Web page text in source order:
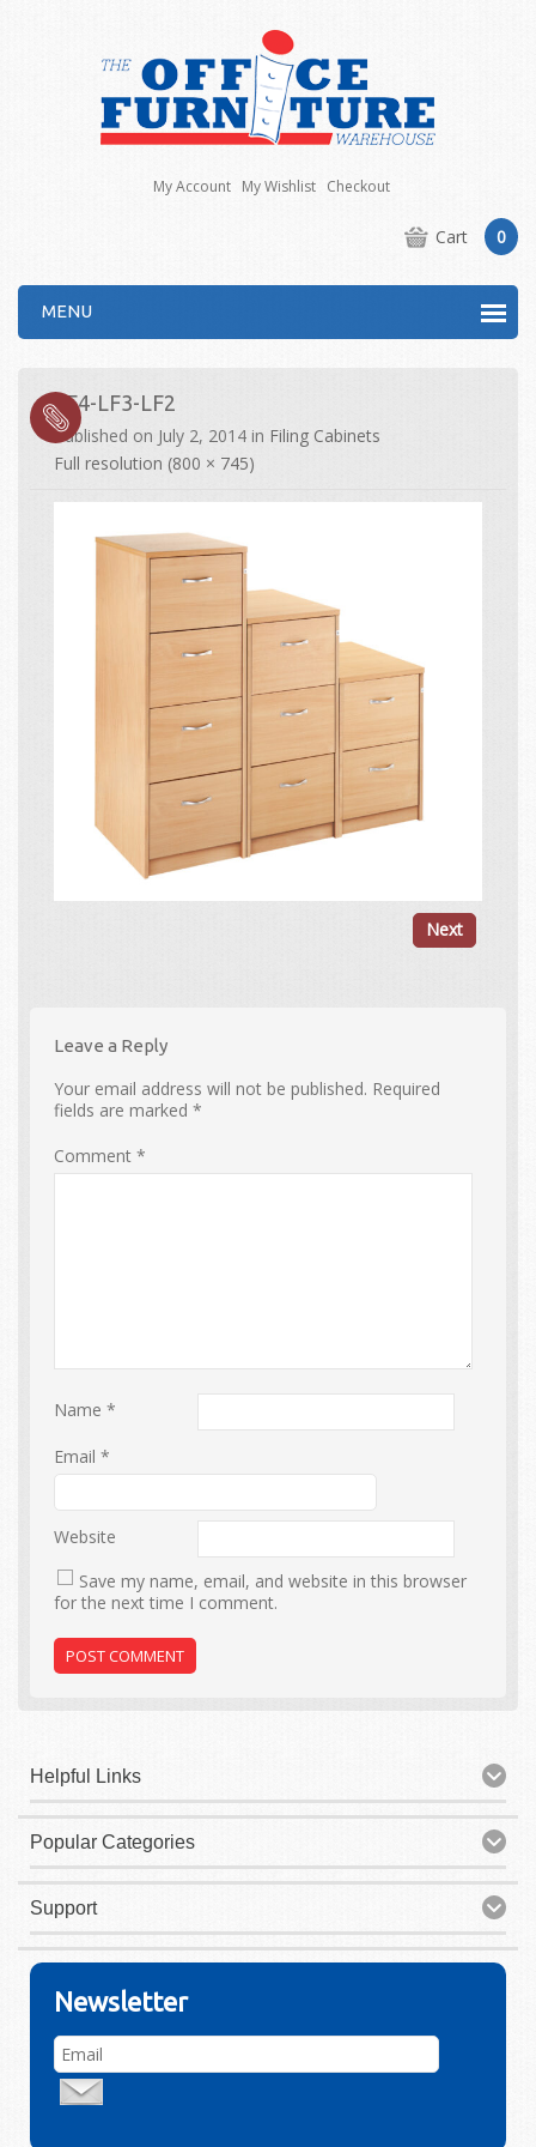
My Account My Wishlist Checkout
Cart 0
MENU
LF4-LF3-LF2
Published on July 2, 2014 in Filing Cabinets
Full resolution (800 × 745)
Next
Leave a Reply
Your email address will not be published. Required
fields are marked*
Comment*
Name*
Email*
Website
Save my name, email, and website in this browser
for the next time I comment.
Helpful Links
Popular Categories
Support
Newsletter